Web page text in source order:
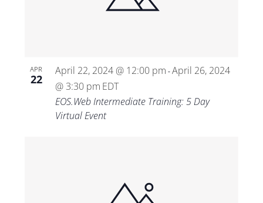
APR
22
April 22, 2024 @ 12:00 pm -April 26, 2024
@ 3:30 pm EDT
EOS.Web Intermediate Training: 5 Day
Virtual Event